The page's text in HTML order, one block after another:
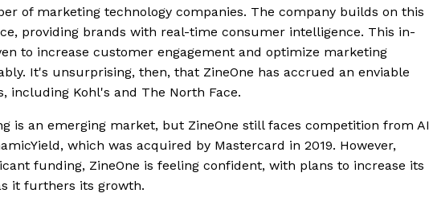
of marketing technology companies. The company builds on this
providing brands with real-time consumer intelligence. This in-
to increase customer engagement and optimize marketing
It's unsurprising, then, that ZineOne has accrued an enviable
including Kohl's and The North Face.
is an emerging market, but ZineOne still faces competition from AI
which was acquired by Mastercard in 2019. However,
funding, ZineOne is feeling confident, with plans to increase its
it furthers its growth.